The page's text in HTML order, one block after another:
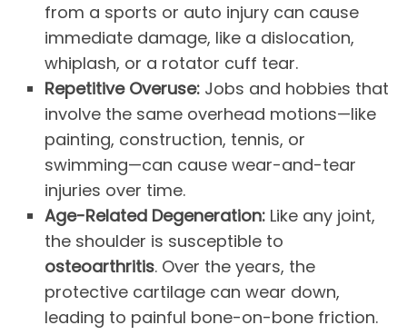
from a sports or auto injury can cause
immediate damage, like a dislocation,
whiplash, or a rotator cuff tear.
Repetitive Overuse: Jobs and hobbies that
involve the same overhead motions—like
painting, construction, tennis, or
swimming—can cause wear-and-tear
injuries over time.
Age-Related Degeneration: Like any joint,
the shoulder is susceptible to
osteoarthritis. Over the years, the
protective cartilage can wear down,
leading to painful bone-on-bone friction.